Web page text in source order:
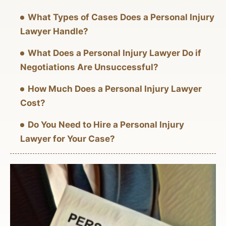
What Types of Cases Does a Personal Injury
Lawyer Handle?
What Does a Personal Injury Lawyer Do if
Negotiations Are Unsuccessful?
How Much Does a Personal Injury Lawyer
Cost?
Do You Need to Hire a Personal Injury
Lawyer for Your Case?